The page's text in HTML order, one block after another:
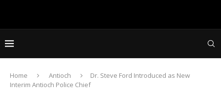
Home Antioch
Dr. Steve Ford Introduced as New
Interim Antioch Police Chief